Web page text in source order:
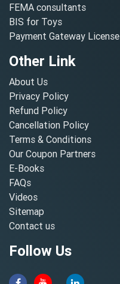
FEMA consultants
BIS for Toys
Payment Gateway License
Other Link
About Us
Privacy Policy
Refund Policy
Cancellation Policy
Terms & Conditions
Our Coupon Partners
E-Books
FAQs
Videos
Sitemap
Contact us
Follow Us